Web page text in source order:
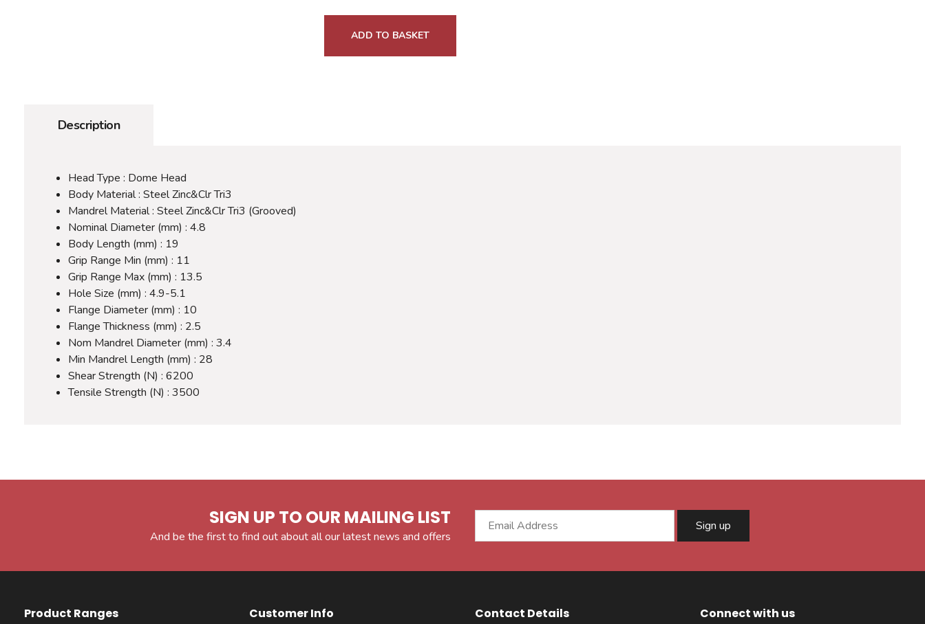
ADD TO BASKET
Description
Head Type : Dome Head
Body Material : Steel Zinc&Clr Tri3
Mandrel Material : Steel Zinc&Clr Tri3 (Grooved)
Nominal Diameter (mm) : 4.8
Body Length (mm) : 19
Grip Range Min (mm) : 11
Grip Range Max (mm) : 13.5
Hole Size (mm) : 4.9-5.1
Flange Diameter (mm) : 10
Flange Thickness (mm) : 2.5
Nom Mandrel Diameter (mm) : 3.4
Min Mandrel Length (mm) : 28
Shear Strength (N) : 6200
Tensile Strength (N) : 3500
SIGN UP TO OUR MAILING LIST
And be the first to find out about all our latest news and offers
Sign up
Product Ranges Customer Info Contact Details Connect with us